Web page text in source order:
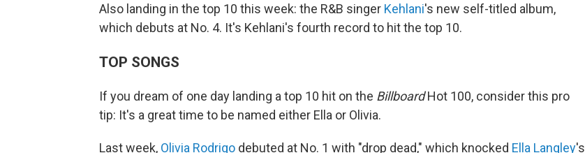
Also landing in the top 10 this week: the R&B singer Kehlani's new self-titled album,
which debuts at No. 4. It's Kehlani's fourth record to hit the top 10.
TOP SONGS
If you dream of one day landing a top 10 hit on the BillboardHot 100, consider this pro
tip: It's a great time to be named either Ella or Olivia.
Last week, Olivia Rodrigo debuted at No. 1 with "drop dead," which knocked Ella Langley's